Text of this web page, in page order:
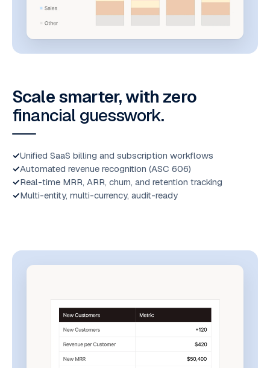
Scale smarter, with zero
financial guesswork.
Unified SaaS billing and subscription workflows
Automated revenue recognition (ASC 606)
Real-time MRR, ARR, churn, and retention tracking
Multi-entity, multi-currency, audit-ready